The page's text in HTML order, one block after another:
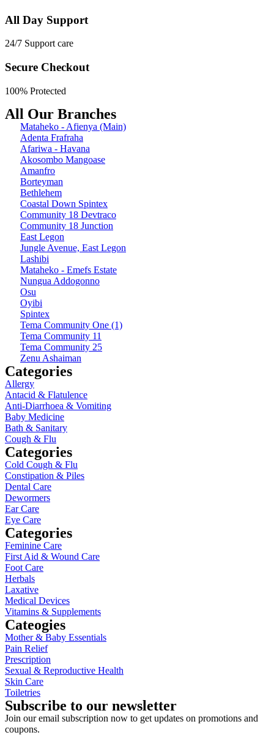
All Day Support
24/7 Support care
Secure Checkout
100% Protected
All Our Branches
Mataheko - Afienya (Main)
Adenta Frafraha
Afariwa - Havana
Akosombo Mangoase
Amanfro
Borteyman
Bethlehem
Coastal Down Spintex
Community 18 Devtraco
Community 18 Junction
East Legon
Jungle Avenue, East Legon
Lashibi
Mataheko - Emefs Estate
Nungua Addogonno
Osu
Oyibi
Spintex
Tema Community One (1)
Tema Community 11
Tema Community 25
Zenu Ashaiman
Categories
Allergy
Antacid & Flatulence
Anti-Diarrhoea & Vomiting
Baby Medicine
Bath & Sanitary
Cough & Flu
Categories
Cold Cough & Flu
Constipation & Piles
Dental Care
Dewormers
Ear Care
Eye Care
Categories
Feminine Care
First Aid & Wound Care
Foot Care
Herbals
Laxative
Medical Devices
Vitamins & Supplements
Cateogies
Mother & Baby Essentials
Pain Relief
Prescription
Sexual & Reproductive Health
Skin Care
Toiletries
Subscribe to our newsletter
Join our email subscription now to get updates on promotions and
coupons.